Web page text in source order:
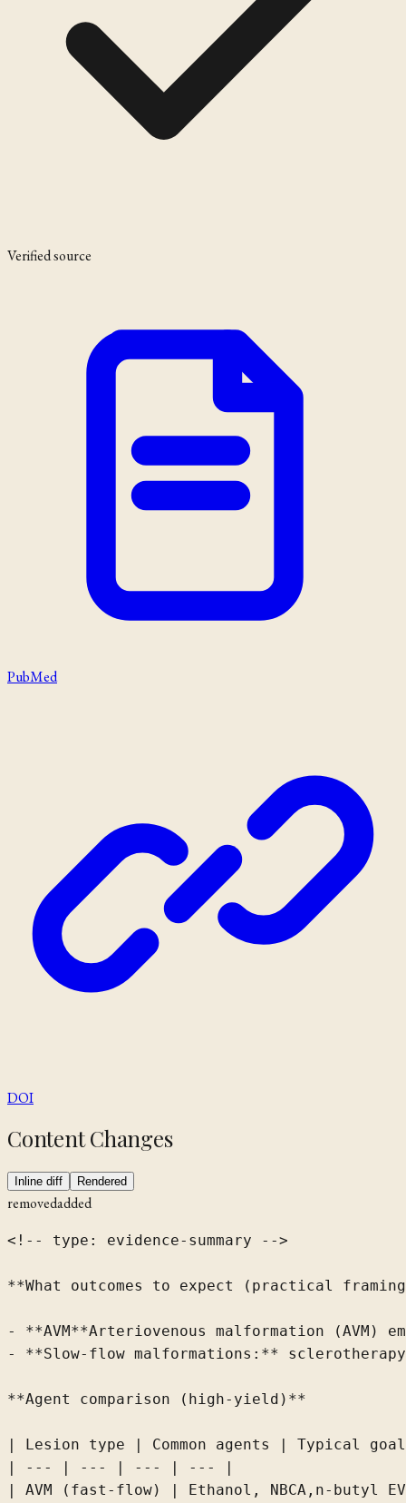
Verified source
PubMed
DOI
Content Changes
Inline diff Rendered
removedadded
<!-- type: evidence-summary -->
**What outcomes to expect (practical
- **AVM**Arteriovenous malformation (AVM)
- **Slow-flow malformations:**
**Agent comparison (high-yield)**
| Lesion type | Common agents | Typical
| --- | --- | --- | --- |
| AVM (fast-flow) | Ethanol,
NBCA, n-butyl